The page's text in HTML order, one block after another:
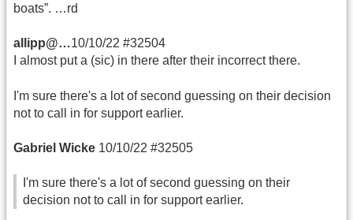
boats”. …rd
allipp@…10/10/22 #32504
I almost put a (sic) in there after their incorrect there.
I'm sure there's a lot of second guessing on their decision
not to call in for support earlier.
Gabriel Wicke 10/10/22 #32505
I'm sure there's a lot of second guessing on their
decision not to call in for support earlier.